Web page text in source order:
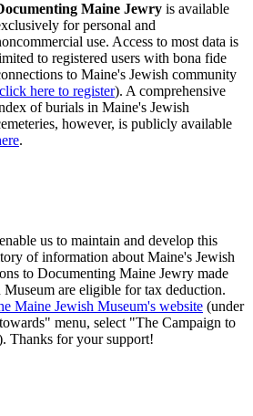
Maine Jewry is available
for personal and
use. Access to most data is
to registered users with bona fide
to Maine's Jewish community
click here to register). A comprehensive
of burials in Maine's Jewish
however, is publicly available
.
enable us to maintain and develop this
of information about Maine's Jewish
to Documenting Maine Jewry made
are eligible for tax deduction.
Maine Jewish Museum's website (under
menu, select "The Campaign to
Thanks for your support!